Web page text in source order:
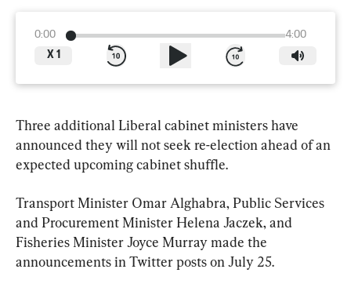
0:00
4:00
X 1
Three additional Liberal cabinet ministers have
announced they will not seek re-election ahead of an
expected upcoming cabinet shuffle.
Transport Minister Omar Alghabra, Public Services
and Procurement Minister Helena Jaczek, and
Fisheries Minister Joyce Murray made the
announcements in Twitter posts on July 25.